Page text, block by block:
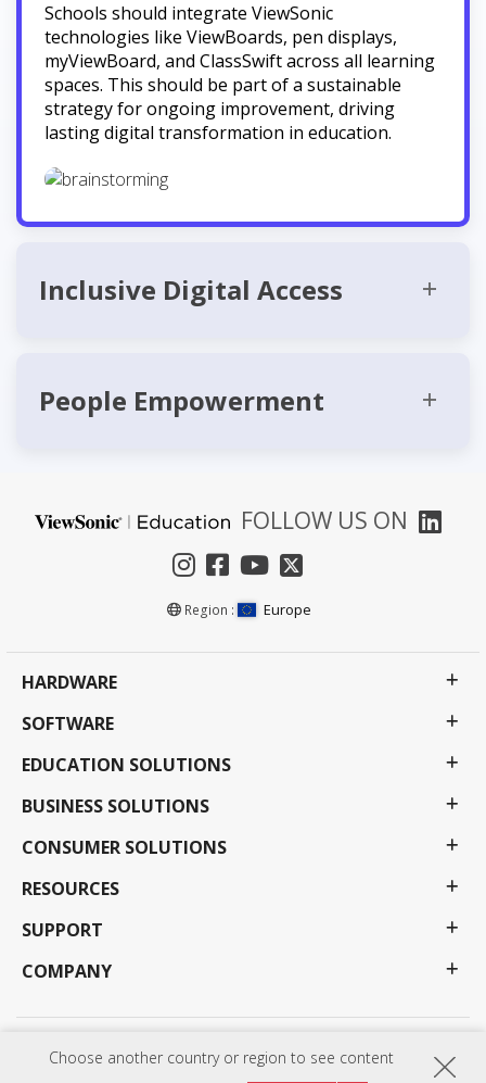
Choose another country or region to see content
Schools should integrate ViewSonic
technologies like ViewBoards, pen displays,
myViewBoard, and ClassSwift across all learning
spaces. This should be part of a sustainable
strategy for ongoing improvement, driving
lasting digital transformation in education.
Inclusive Digital Access
People Empowerment
FOLLOW US ON
Region : Europe
HARDWARE
SOFTWARE
EDUCATION SOLUTIONS
BUSINESS SOLUTIONS
CONSUMER SOLUTIONS
RESOURCES
SUPPORT
COMPANY
Privacy Policy Terms of use
Programs, specifications, pricing and availability are subject to change without notice.